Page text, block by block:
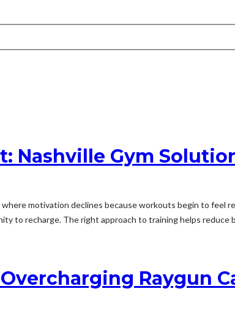
Nashville Gym
motivation declines because workouts begin to feel
to recharge. The right approach to training helps
Raygun